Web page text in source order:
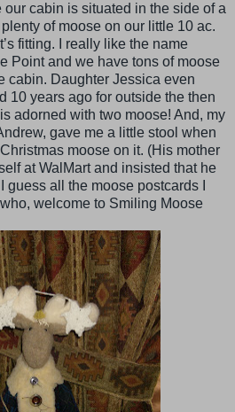
cabin is situated in the side of a
of moose on our little 10 ac.
fitting. I really like the name
Point and we have tons of moose
cabin. Daughter Jessica even
10 years ago for outside the then
adorned with two moose! And, my
gave me a little stool when
moose on it. (His mother
atWalMartand insisted that he
guess all the moose postcards I
, welcome to Smiling Moose